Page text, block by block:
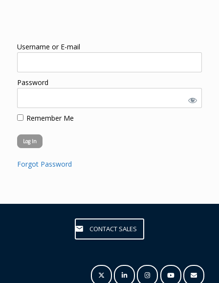
Username or E-mail
Password
Remember Me
Forgot Password
CONTACT SALES